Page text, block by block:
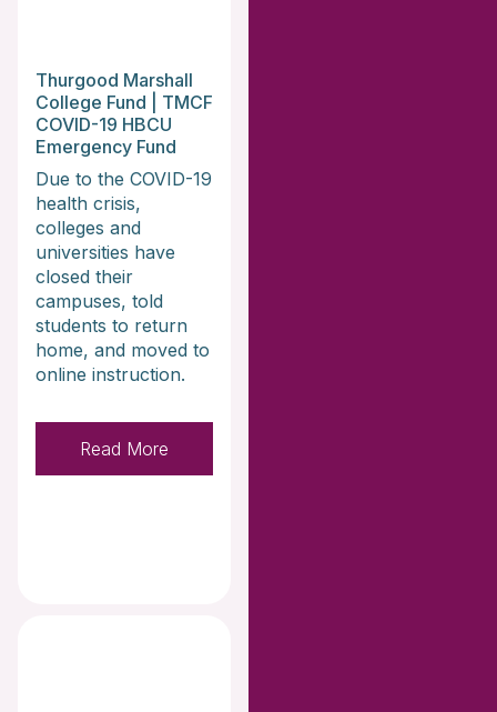
Thurgood Marshall
College Fund | TMCF
COVID-19 HBCU
Emergency Fund
Due to the COVID-19
health crisis,
colleges and
universities have
closed their
campuses, told
students to return
home, and moved to
online instruction.
Read More